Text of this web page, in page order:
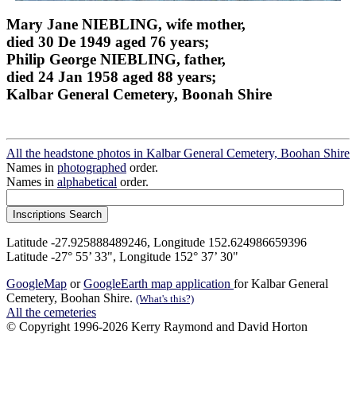
Mary Jane NIEBLING, wife mother,
died 30 De 1949 aged 76 years;
Philip George NIEBLING, father,
died 24 Jan 1958 aged 88 years;
Kalbar General Cemetery, Boonah Shire
All the headstone photos in Kalbar General Cemetery, Boohan Shire
Names in photographed order.
Names in alphabetical order.
Latitude -27.925888489246, Longitude 152.624986659396
Latitude -27° 55’ 33", Longitude 152° 37’ 30"
GoogleMap orGoogleEarth map application for Kalbar General
Cemetery, Boohan Shire. (What's this?)
All the cemeteries
© Copyright 1996-2026 Kerry Raymond and David Horton